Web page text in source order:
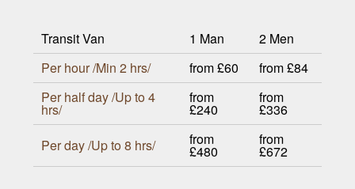
Transit Van 1 Man
2 Men
Per hour /Min 2 hrs/
from £60
from £84
Per half day /Up to 4
hrs/
from
£240
from
£336
Per day /Up to 8 hrs/
from
£480
from
£672